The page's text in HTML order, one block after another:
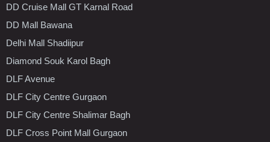
DD Cruise Mall GT Karnal Road
DD Mall Bawana
Delhi Mall Shadiipur
Diamond Souk Karol Bagh
DLF Avenue
DLF City Centre Gurgaon
DLF City Centre Shalimar Bagh
DLF Cross Point Mall Gurgaon